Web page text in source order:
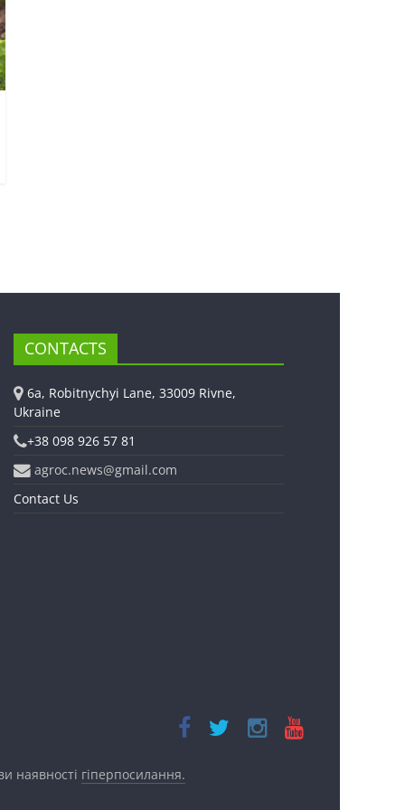
CONTACTS
6a, Robitnychyi Lane, 33009 Rivne,
Ukraine
+38 098 926 57 81
agroc.news@gmail.com
Contact Us
наявності гіперпосилання.